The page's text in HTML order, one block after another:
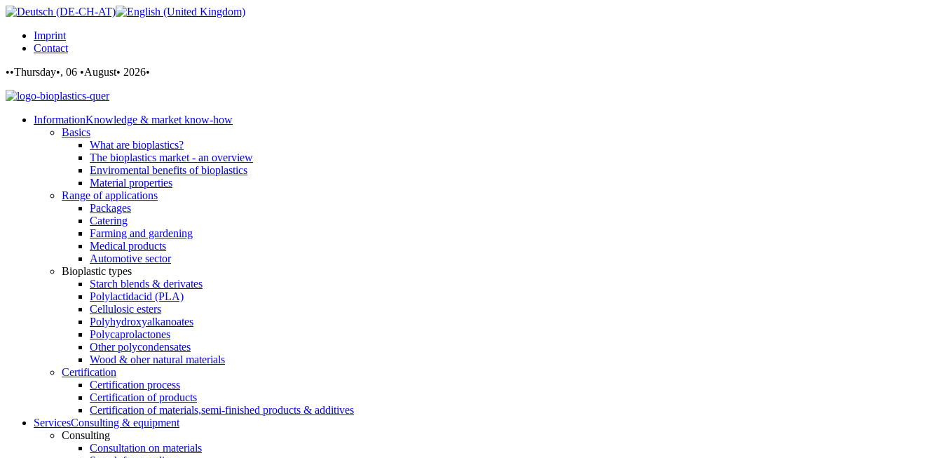
Imprint
Contact
••Thursday•, 06 •August• 2026•
InformationKnowledge & market know-how
Basics
What are bioplastics?
The bioplastics market - an overview
Enviromental benefits of bioplastics
Material properties
Range of applications
Packages
Catering
Farming and gardening
Medical products
Automotive sector
Bioplastic types
Starch blends & derivates
Polylactidacid (PLA)
Cellulosic esters
Polyhydroxyalkanoates
Polycaprolactones
Other polycondensates
Wood & oher natural materials
Certification
Certification process
Certification of products
Certification of materials,semi-finished products & additives
ServicesConsulting & equipment
Consulting
Consultation on materials